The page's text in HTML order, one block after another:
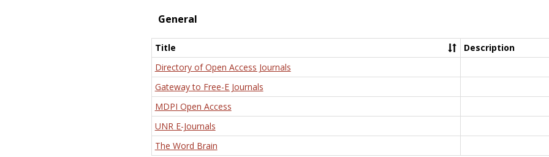
General
Title
Description
Directory of Open Access Journals
Gateway to Free-E Journals
MDPI Open Access
UNR E-Journals
The Word Brain